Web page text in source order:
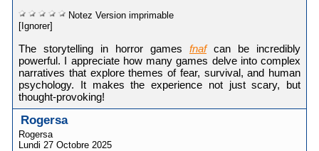
Notez Version imprimable
[Ignorer]
The storytelling in horror games fnafcan be incredibly
powerful. I appreciate how many games delve into complex
narratives that explore themes of fear, survival, and human
psychology. It makes the experience not just scary, but
thought-provoking!
Rogersa
Rogersa
Lundi 27 Octobre 2025